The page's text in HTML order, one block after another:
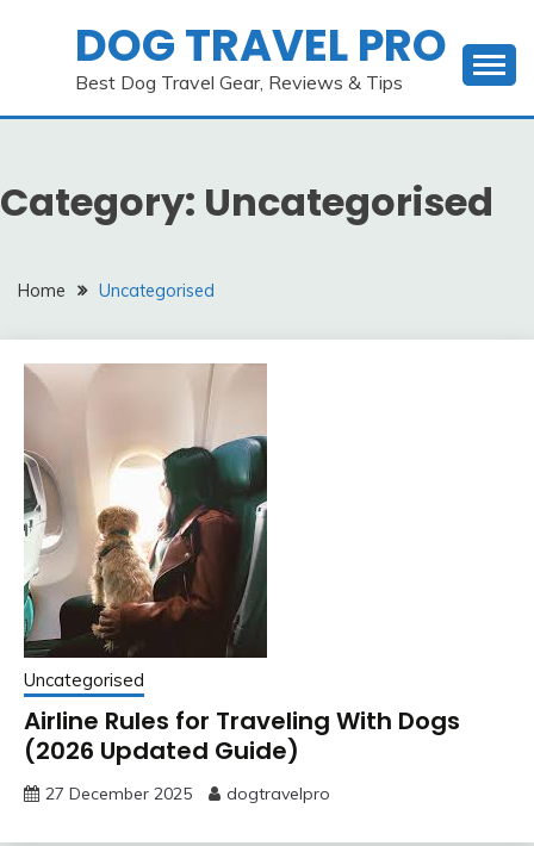
DOG TRAVEL PRO
Best Dog Travel Gear, Reviews & Tips
Category: Uncategorised
Home Uncategorised
Uncategorised
Airline Rules for Traveling With Dogs
(2026 Updated Guide)
27 December 2025 dogtravelpro